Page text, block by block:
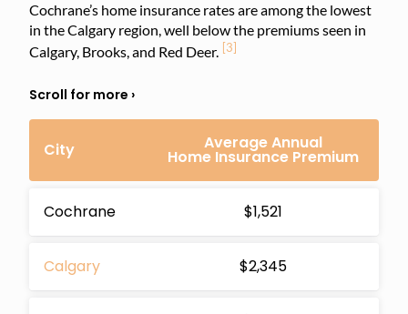
Cochrane’s home insurance rates are among the lowest
in the Calgary region, well below the premiums seen in
Calgary, Brooks, and Red Deer. [3]
City Average Annual
Home Insurance Premium
Cochrane $1,521
Calgary $2,345